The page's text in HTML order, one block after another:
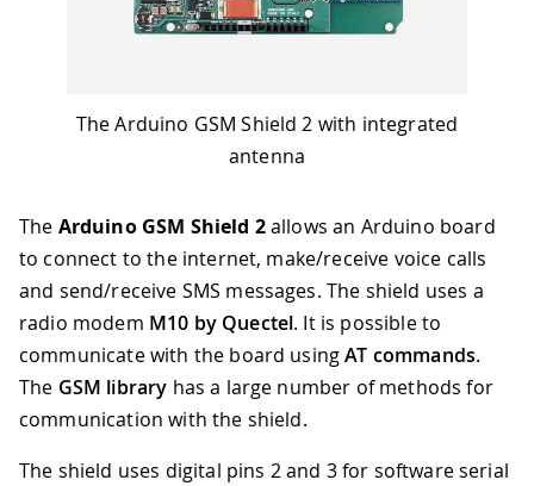
The Arduino GSM Shield 2 with integrated
antenna
The Arduino GSM Shield 2allows an Arduino board
to connect to the internet, make/receive voice calls
and send/receive SMS messages. The shield uses a
radio modem M10 by Quectel. It is possible to
communicate with the board usingAT commands.
The GSM library has a large number of methods for
communication with the shield.
The shield uses digital pins 2 and 3 for software serial